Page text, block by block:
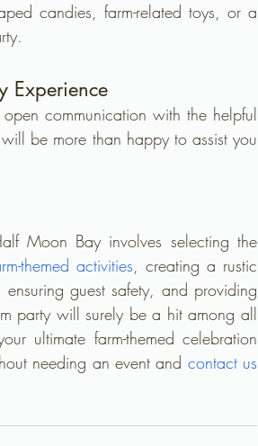
candies, farm-related toys, or a
Experience
communication with the helpful
be more than happy to assist you
Moon Bay involves selecting the
themed activities, creating a rustic
guest safety, and providing
party will surely be a hit among all
ultimate farm-themed celebration
needing an event and contact us